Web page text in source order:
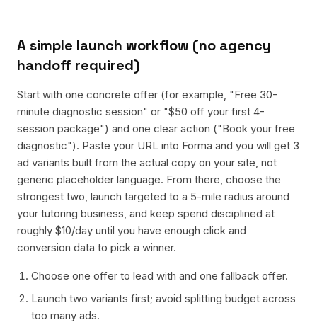
A simple launch workflow (no agency
handoff required)
Start with one concrete offer (for example, "Free 30-
minute diagnostic session" or "$50 off your first 4-
session package") and one clear action ("Book your free
diagnostic"). Paste your URL into Forma and you will get 3
ad variants built from the actual copy on your site, not
generic placeholder language. From there, choose the
strongest two, launch targeted to a 5-mile radius around
your tutoring business, and keep spend disciplined at
roughly $10/day until you have enough click and
conversion data to pick a winner.
Choose one offer to lead with and one fallback offer.
Launch two variants first; avoid splitting budget across
too many ads.